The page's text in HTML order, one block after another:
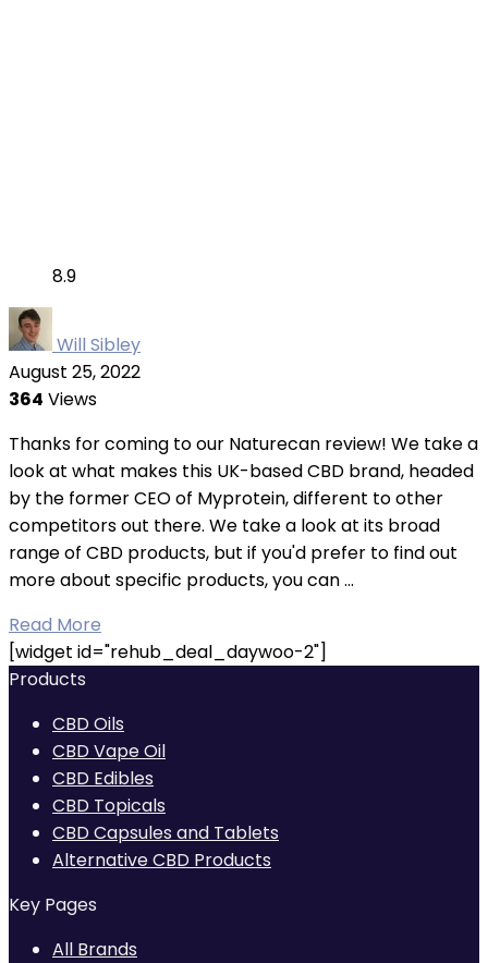
8.9
Will Sibley
August 25, 2022
364 Views
Thanks for coming to our Naturecan review! We take a
look at what makes this UK-based CBD brand, headed
by the former CEO of Myprotein, different to other
competitors out there. We take a look at its broad
range of CBD products, but if you'd prefer to find out
more about specific products, you can ...
Read More
[widget id="rehub_deal_daywoo-2"]
Products
CBD Oils
CBD Vape Oil
CBD Edibles
CBD Topicals
CBD Capsules and Tablets
Alternative CBD Products
Key Pages
All Brands